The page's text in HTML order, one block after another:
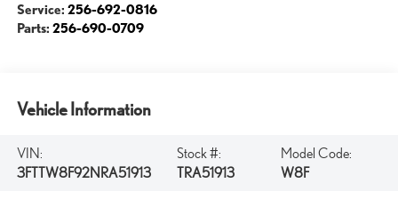
Service: 256-692-0816
Parts: 256-690-0709
Vehicle Information
VIN:
3FTTW8F92NRA51913
Stock #:
TRA51913
Model Code:
W8F